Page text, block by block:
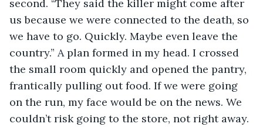
second. “They said the killer might come after
us because we were connected to the death, so
we have to go. Quickly. Maybe even leave the
country.” A plan formed in my head. I crossed
the small room quickly and opened the pantry,
frantically pulling out food. If we were going
on the run, my face would be on the news. We
couldn’t risk going to the store, not right away.